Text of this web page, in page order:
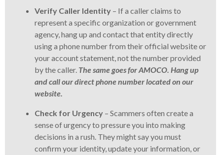
Verify Caller Identity – If a caller claims to
represent a specific organization or government
agency, hang up and contact that entity directly
using a phone number from their official website or
your account statement, not the number provided
by the caller. The same goes for AMOCO. Hang up
and call our direct phone number located on our
website.
Check for Urgency – Scammers often create a
sense of urgency to pressure you into making
decisions in a rush. They might say you must
confirm your identity, update your information, or